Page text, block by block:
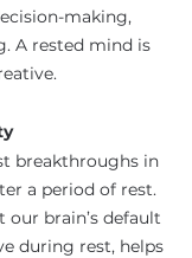
making,
A rested mind is
breakthroughs in
a period of rest.
our brain’s default
during rest, helps